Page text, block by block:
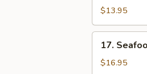
Rice
$13.95
17.
Seafood
Fried
17.
$16.95